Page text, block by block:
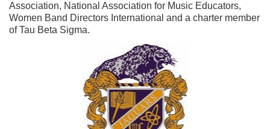
Association, National Association for Music Educators,
Women Band Directors International and a charter member
of Tau Beta Sigma.